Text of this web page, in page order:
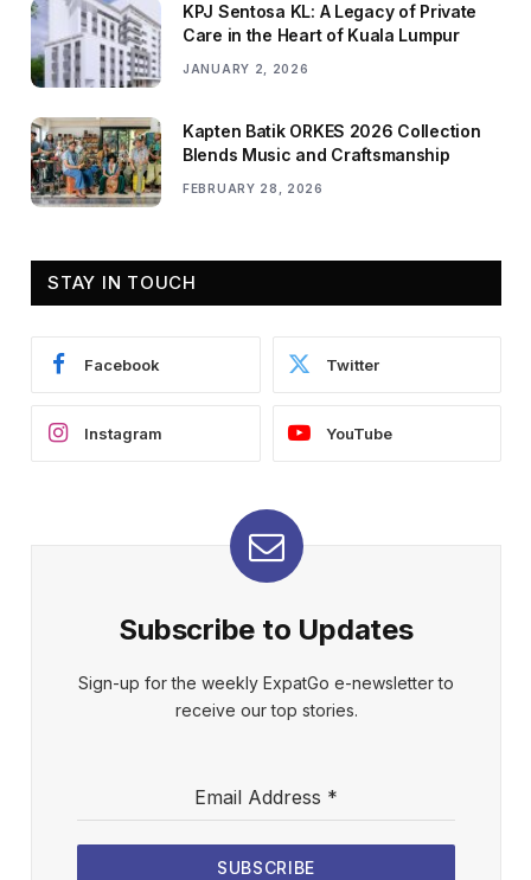
KPJ Sentosa KL: A Legacy of Private
Care in the Heart of Kuala Lumpur
JANUARY 2, 2026
Kapten Batik ORKES 2026 Collection
Blends Music and Craftsmanship
FEBRUARY 28, 2026
STAY IN TOUCH
Facebook Twitter
Instagram YouTube
Subscribe to Updates
Sign-up for the weekly ExpatGo e-newsletter to
receive our top stories.
Email Address *
SUBSCRIBE